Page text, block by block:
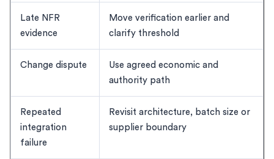
Late NFR
evidence
Move verification earlier and
clarify threshold
Change dispute
Use agreed economic and
authority path
Repeated
integration
failure
Revisit architecture, batch size or
supplier boundary